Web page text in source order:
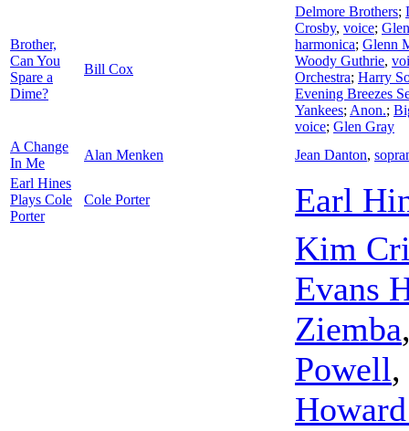
Brother,
Can You
Spare a
Dime?
Bill Cox
Delmore Brothers;
Crosby, voice;
harmonica; Glenn
Woody Guthrie,
Orchestra; Harry
Evening Breezes
Yankees; Anon.;
voice; Glen Gray
A Change
In Me
Alan Menken Jean Danton,
Earl Hines
Plays Cole
Porter
Cole Porter Earl
Kim
Evans
Ziemba
Powell,